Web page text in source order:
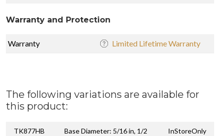
Warranty and Protection
Warranty Limited Lifetime Warranty
The following variations are available for
this product:
TK877HB
Base Diameter: 5/16 in, 1/2
InStoreOnly